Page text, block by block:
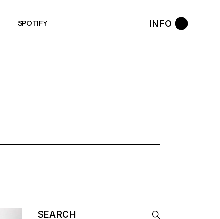
SPOTIFY INFO
Search